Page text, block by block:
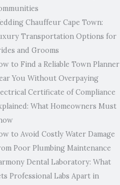
Chauffeur Cape Town:
Transportation Options for
and Grooms
to Find a Reliable Town Planner
You Without Overpaying
Certificate of Compliance
What Homeowners Must
to Avoid Costly Water Damage
Poor Plumbing Maintenance
Dental Laboratory: What
Professional Labs Apart in